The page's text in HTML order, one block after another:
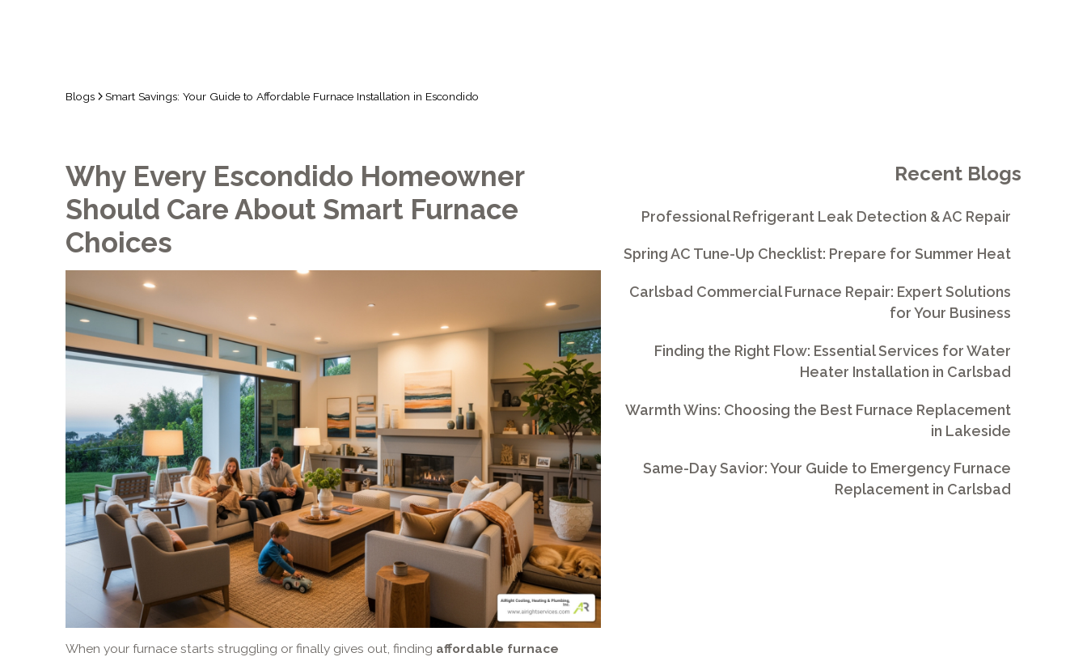
Blogs Smart Savings: Your Guide to Affordable Furnace Installation in Escondido
Why Every Escondido Homeowner
Should Care About Smart Furnace
Choices
When your furnace starts struggling or finally gives out, finding affordable furnace
Recent Blogs
Professional Refrigerant Leak Detection & AC Repair
Spring AC Tune-Up Checklist: Prepare for Summer Heat
Carlsbad Commercial Furnace Repair: Expert Solutions
for Your Business
Finding the Right Flow: Essential Services for Water
Heater Installation in Carlsbad
Warmth Wins: Choosing the Best Furnace Replacement
in Lakeside
Same-Day Savior: Your Guide to Emergency Furnace
Replacement in Carlsbad